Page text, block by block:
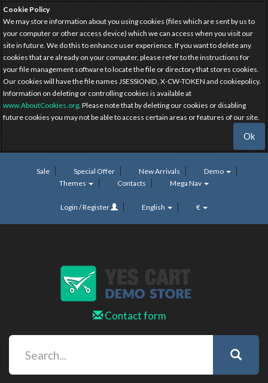
Cookie Policy
We may store information about you using cookies (files which are sent by us to
your computer or other access device) which we can access when you visit our
site in future. We do this to enhance user experience. If you want to delete any
cookies that are already on your computer, please refer to the instructions for
your file management software to locate the file or directory that stores cookies.
Our cookies will have the file names JSESSIONID, X-CW-TOKEN and cookiepolicy.
Information on deleting or controlling cookies is available at
www.AboutCookies.org. Please note that by deleting our cookies or disabling
future cookies you may not be able to access certain areas or features of our site.
Ok
Sale Special Offer New Arrivals
Demo
Themes
Contacts Mega Nav
Login / Register English €
Contact form